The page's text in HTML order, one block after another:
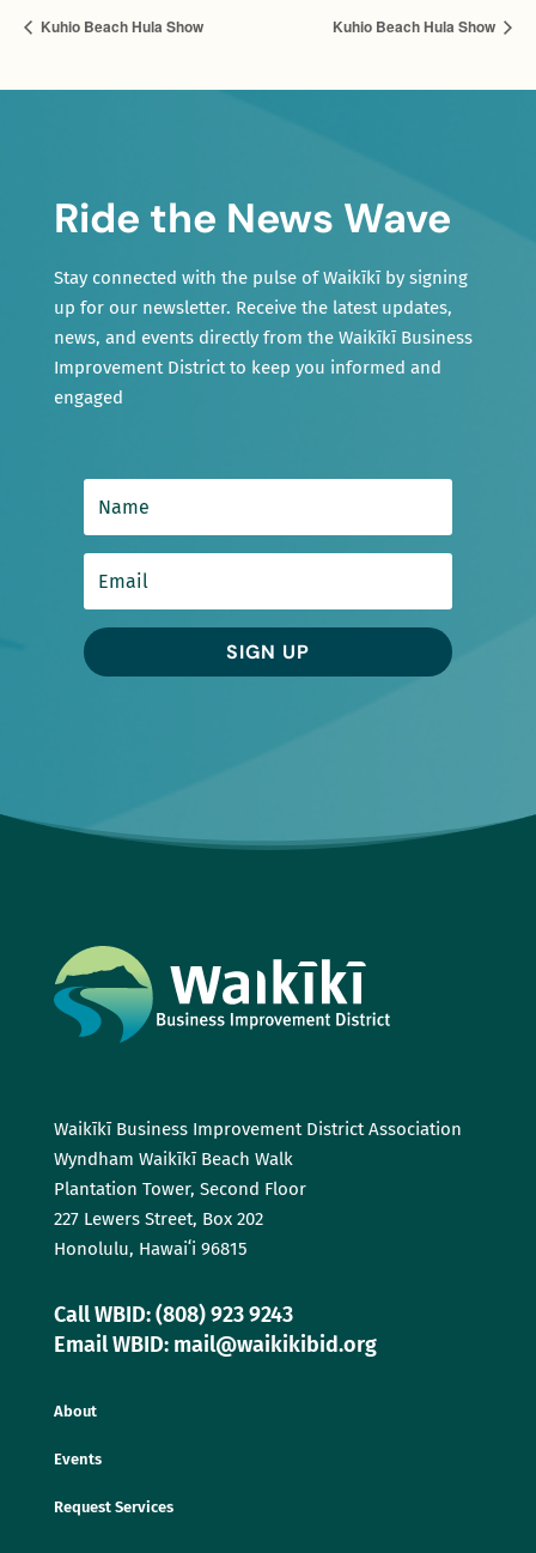
Kuhio Beach Hula Show Kuhio Beach Hula Show
Ride the News Wave
Stay connected with the pulse of Waikīkī by signing
up for our newsletter. Receive the latest updates,
news, and events directly from the Waikīkī Business
Improvement District to keep you informed and
engaged
SIGN UP
Waikīkī Business Improvement District Association
Wyndham Waikīkī Beach Walk
Plantation Tower, Second Floor
227 Lewers Street, Box 202
Honolulu, Hawaiʻi 96815
Call WBID: (808) 923 9243
Email WBID: mail@waikikibid.org
About
Events
Request Services